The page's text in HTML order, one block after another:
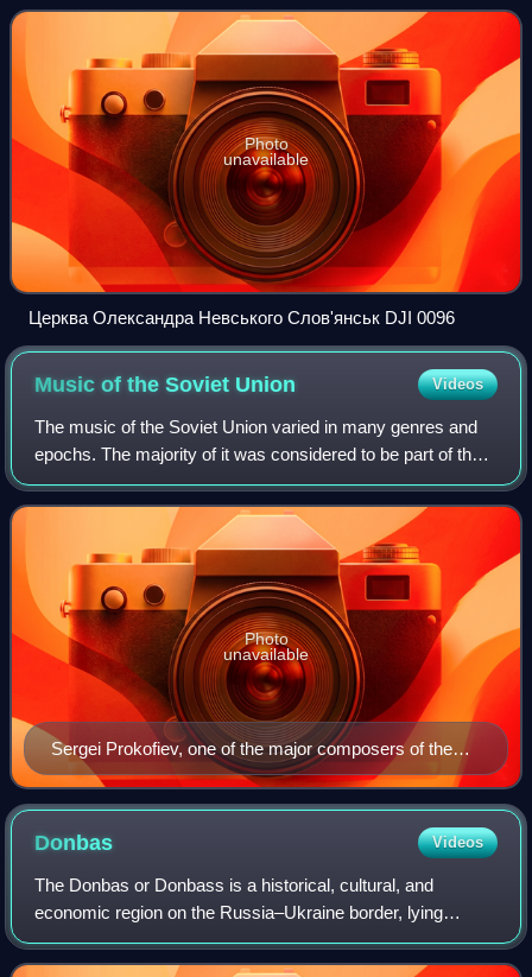
itself, Sloviansk serv
Photo
unavailable
Церква Олександра Невського Слов'янськ DJI 0096
Music of the Soviet Union Videos
The music of the Soviet Union varied in many genres and
epochs. The majority of it was considered to be part of the
Russian culture, but other national cultures from the
Republics of the Soviet Union
Sergei Prokofiev, one of the major composers of the
20th century
Photo
unavailable
Donbas Videos
The Donbas or Donbass is a historical, cultural, and
economic region on the Russia–Ukraine border, lying
predominantly in Ukraine. The vast majority of the Donbas
is occupied by Russia as a result of